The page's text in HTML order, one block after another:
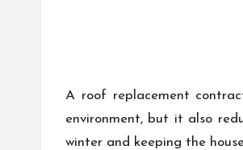
A roof replacement
environment, but it also
winter and keeping the